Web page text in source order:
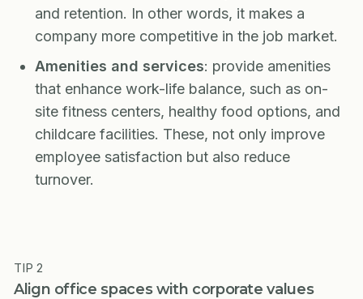
and retention. In other words, it makes a
company more competitive in the job market.
Amenities and services: provide amenities
that enhance work-life balance, such as on-
site fitness centers, healthy food options, and
childcare facilities. These, not only improve
employee satisfaction but also reduce
turnover.
TIP 2
Align office spaces with corporate values